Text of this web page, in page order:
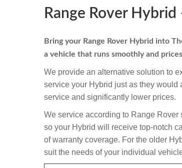
Range Rover Hybrid
Bring your Range Rover Hybrid into
a vehicle that runs smoothly and
We provide an alternative solution to
service your Hybrid just as they
service and significantly lower prices.
We service according to Range
so your Hybrid will receive top-notch
of warranty coverage. For the older
suit the needs of your individual